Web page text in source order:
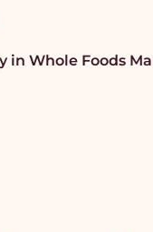
in Whole Foods